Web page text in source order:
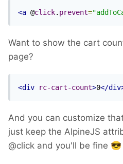
<a @click. prevent=
Want to show the cart
page?
<div rc-cart-count>0</
And you can customize
just keep the AlpineJS
@click and you'll be fine 😎